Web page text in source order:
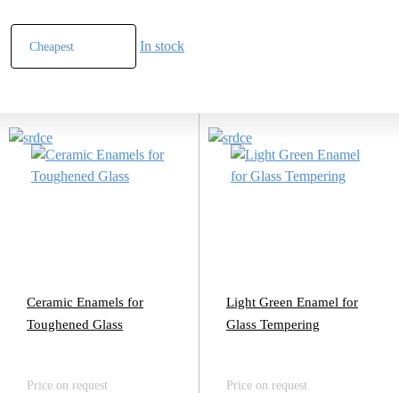
In stock
Ceramic Enamels for
Toughened Glass
Price on request
Light Green Enamel for
Glass Tempering
Price on request